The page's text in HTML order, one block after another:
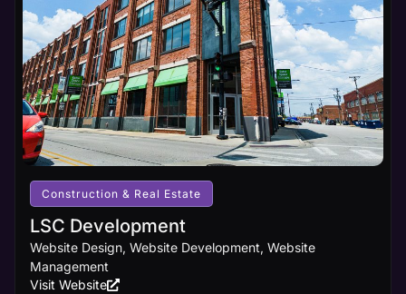
Construction & Real Estate
LSC Development
Website Design, Website Development, Website
Management
Visit Website